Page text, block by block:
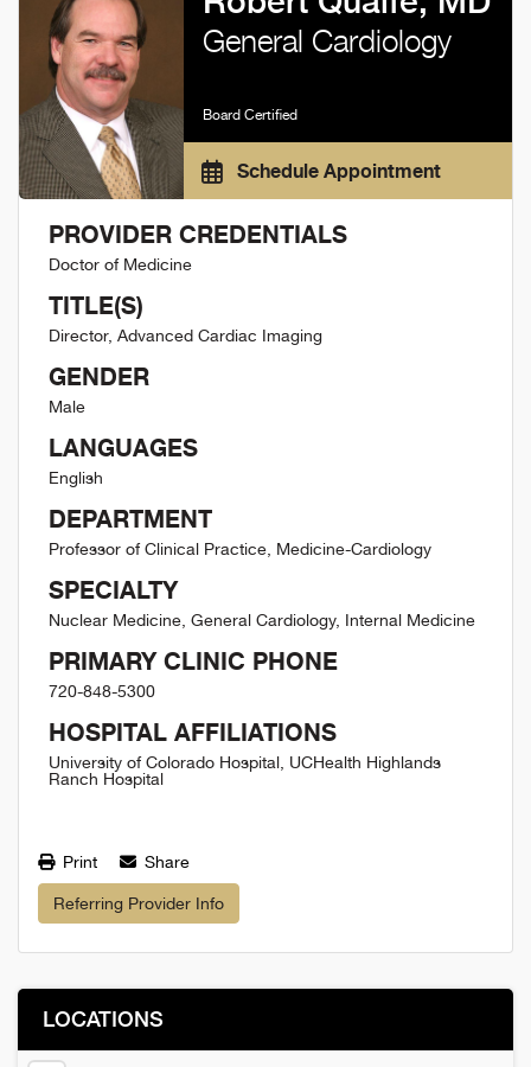
General Cardiology
Board Certified
Schedule Appointment
PROVIDER CREDENTIALS
Doctor of Medicine
TITLE(S)
Director, Advanced Cardiac Imaging
GENDER
Male
LANGUAGES
English
DEPARTMENT
Professor of Clinical Practice, Medicine-Cardiology
SPECIALTY
Nuclear Medicine, General Cardiology, Internal Medicine
PRIMARY CLINIC PHONE
720-848-5300
HOSPITAL AFFILIATIONS
University of Colorado Hospital, UCHealth Highlands
Ranch Hospital
Print Share
Referring Provider Info
LOCATIONS